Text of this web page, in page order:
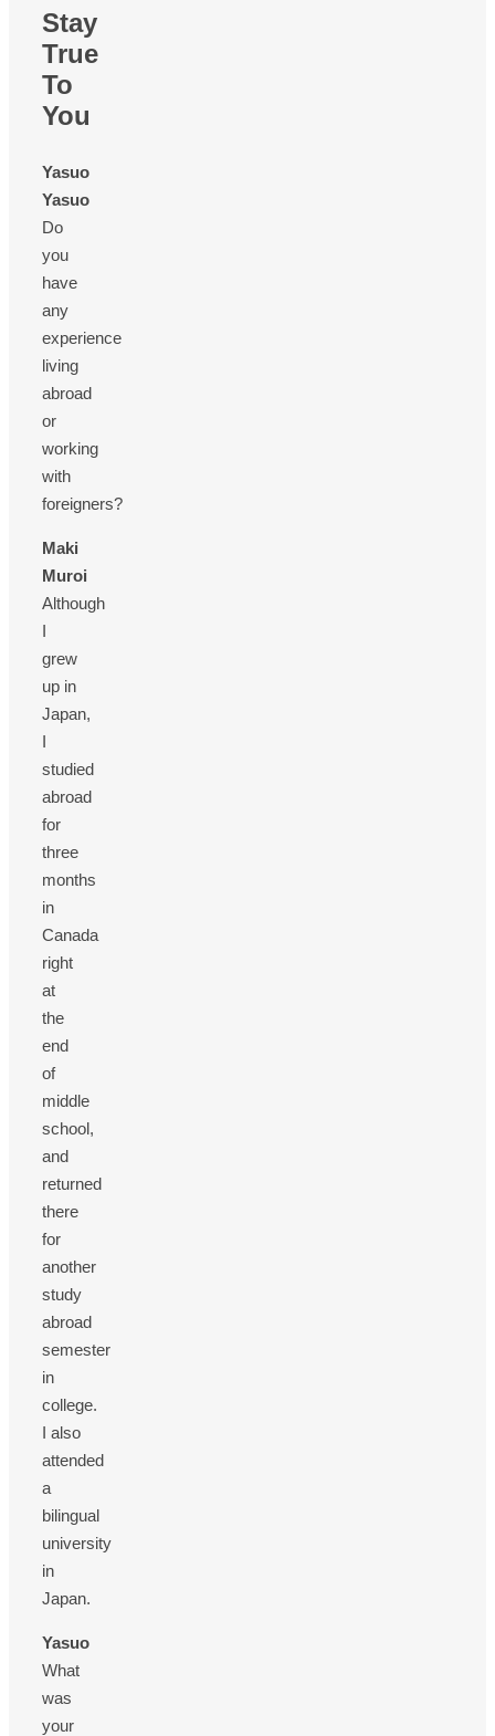
Stay
True
To
You
Yasuo
Yasuo
Do
you
have
any
experience
living
abroad
or
working
with
foreigners?
Maki
Muroi
Although
I
grew
up in
Japan,
I
studied
abroad
for
three
months
in
Canada
right
at
the
end
of
middle
school,
and
returned
there
for
another
study
abroad
semester
in
college.
I also
attended
a
bilingual
university
in
Japan.
Yasuo
What
was
your